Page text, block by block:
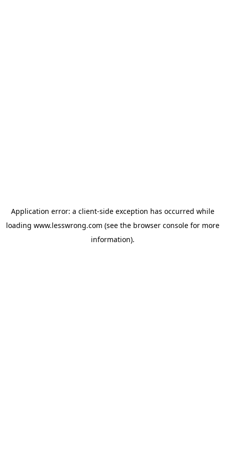
Application error: a client-side exception has occurred while
loading www.lesswrong.com (see the browser consolefor more
information).